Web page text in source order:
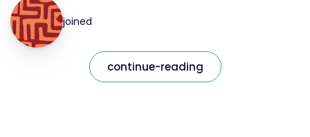
joined
continue-reading